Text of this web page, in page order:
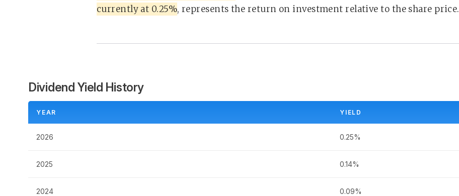
currently at 0.25%, represents the return on investment relative to the share price.
Dividend Yield History
YEAR YIELD
2026 0.25%
2025 0.14%
2024 0.09%